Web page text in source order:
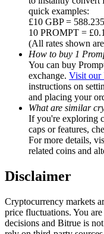
Precious Metals
Trade Gold &
Exclusive for
quick examples:
£10 GBP =
10 PROMPT =
(All rates shown
How to buy 1
You can buy
exchange. Visit our
instructions on
and placing your
What are similar
If you're exploring
caps or features,
For more details,
related coins and
Disclaimer
Cryptocurrency markets
price fluctuations. You
decisions and Bitrue is